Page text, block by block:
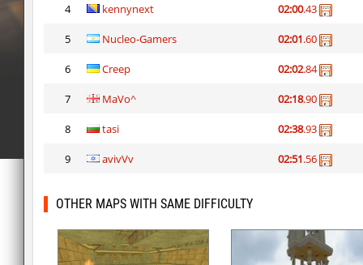
4 kennynext 02:00.43
5 Nucleo-Gamers 02:01.60
6 Creep 02:02.84
7 MaVo^ 02:18.90
8 tasi 02:38.93
9 avivVv 02:51.56
OTHER MAPS WITH SAME DIFFICULTY